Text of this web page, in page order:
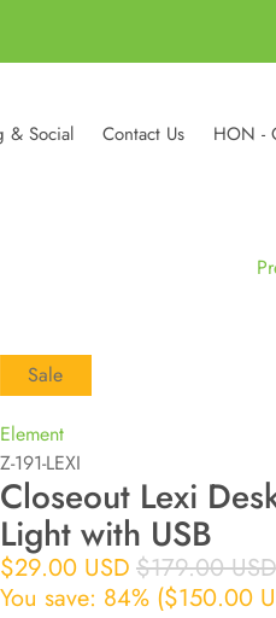
& Social Contact Us HON -
Sale
Element
Z-191-LEXI
Closeout Lexi
Light with USB
$29.00 USD $179.00 USD
You save: 84% ($150.00